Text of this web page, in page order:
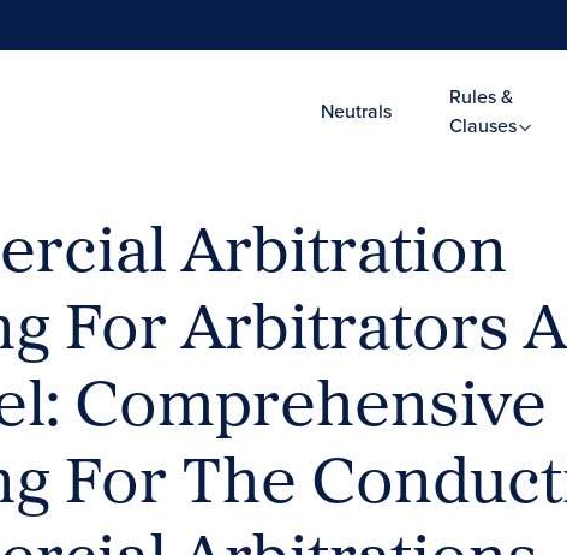
Neutrals
Rules &
Clauses
Arbitration
For Arbitrators
Comprehensive
For The